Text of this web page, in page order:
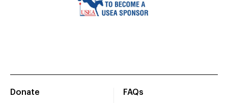
Donate
FAQs